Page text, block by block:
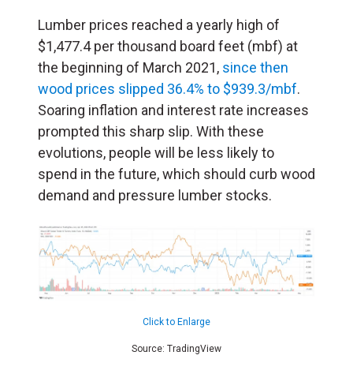
Lumber prices reached a yearly high of
$1,477.4 per thousand board feet (mbf) at
the beginning of March 2021, since then
wood prices slipped 36.4% to $939.3/mbf.
Soaring inflation and interest rate increases
prompted this sharp slip. With these
evolutions, people will be less likely to
spend in the future, which should curb wood
demand and pressure lumber stocks.
Click to Enlarge
Source: TradingView